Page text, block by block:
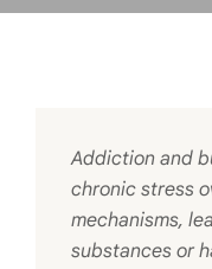
Addiction and
chronic stress
mechanisms,
substances or